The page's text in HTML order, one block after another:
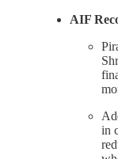
AIF
in